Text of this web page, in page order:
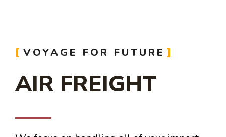
VOYAGE FOR FUTURE
AIR FREIGHT